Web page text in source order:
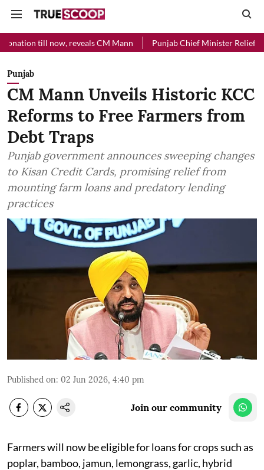
reveals CM Mann Punjab Chief Minister Relief Fund
Punjab
CM Mann Unveils Historic KCC
Reforms to Free Farmers from
Debt Traps
Punjab government announces sweeping changes
to Kisan Credit Cards, promising relief from
mounting farm loans and predatory lending
practices
Published on: 02 Jun 2026, 4:40 pm
Join our community
Farmers will now be eligible for loans for crops such as
poplar, bamboo, jamun, lemongrass, garlic, hybrid